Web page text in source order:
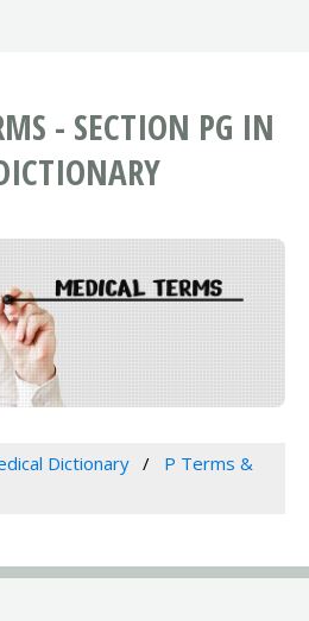
- SECTION PG IN
Dictionary
P Terms &